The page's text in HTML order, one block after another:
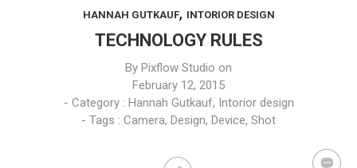
HANNAH GUTKAUF, INTORIOR DESIGN
TECHNOLOGY RULES
By Pixflow Studio on
February 12, 2015
- Category : Hannah Gutkauf, Intorior design
- Tags : Camera, Design, Device, Shot